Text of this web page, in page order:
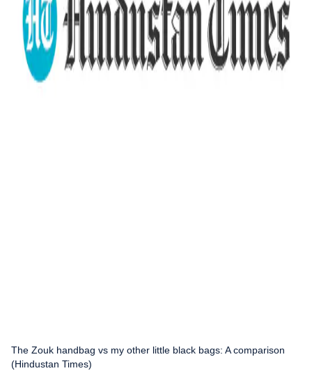
The Zouk handbag vs my other little black bags: A comparison
(Hindustan Times)